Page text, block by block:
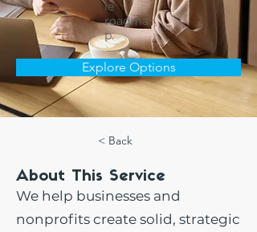
le
roadma
p.
Explore Options
< Back
About This Service
We help businesses and
nonprofits create solid, strategic